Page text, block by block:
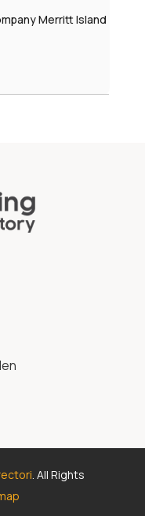
Merritt Island
. All Rights